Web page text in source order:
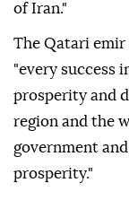
of Iran."
The Qatari
"every success
prosperity and
region and the
government
prosperity."